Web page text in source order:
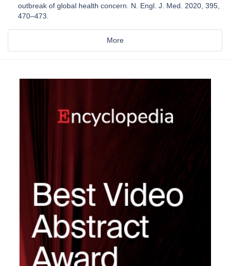
outbreak of global health concern. N. Engl. J. Med. 2020, 395,
470–473.
More